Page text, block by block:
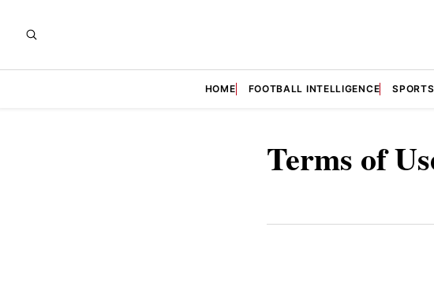
HOME FOOTBALL INTELLIGENCE
Terms of